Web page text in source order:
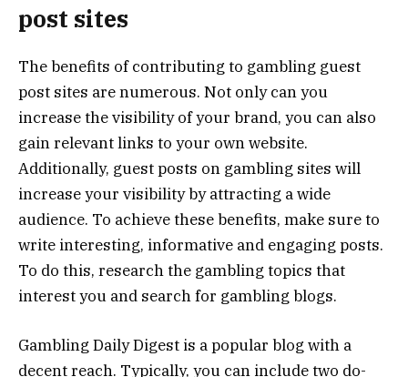
post sites
The benefits of contributing to gambling guest
post sites are numerous. Not only can you
increase the visibility of your brand, you can also
gain relevant links to your own website.
Additionally, guest posts on gambling sites will
increase your visibility by attracting a wide
audience. To achieve these benefits, make sure to
write interesting, informative and engaging posts.
To do this, research the gambling topics that
interest you and search for gambling blogs.
Gambling Daily Digest is a popular blog with a
decent reach. Typically, you can include two do-